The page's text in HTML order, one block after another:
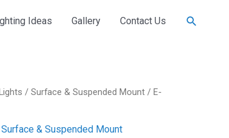
Ideas Gallery Contact Us Search
/ Surface & Suspended Mount / E-
Surface & Suspended Mount